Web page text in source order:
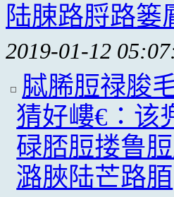
陆脨路脟路篓
2019-01-12
脦脪脰禄脧
猜好嶁€∶该
碌脴脰搂鲁
潞脥陆芒路脜